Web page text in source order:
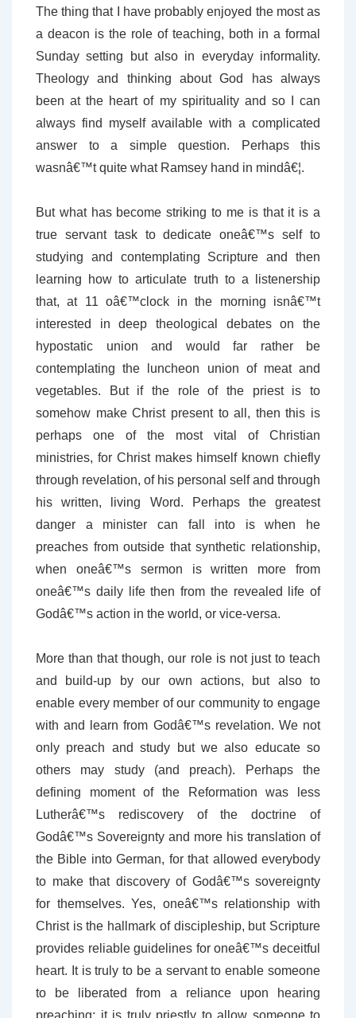
The thing that I have probably enjoyed the most as
a deacon is the role of teaching, both in a formal
Sunday setting but also in everyday informality.
Theology and thinking about God has always
been at the heart of my spirituality and so I can
always find myself available with a complicated
answer to a simple question. Perhaps this
wasnâ€™t quite what Ramsey hand in mindâ€¦.
But what has become striking to me is that it is a
true servant task to dedicate oneâ€™s self to
studying and contemplating Scripture and then
learning how to articulate truth to a listenership
that, at 11 oâ€™clock in the morning isnâ€™t
interested in deep theological debates on the
hypostatic union and would far rather be
contemplating the luncheon union of meat and
vegetables. But if the role of the priest is to
somehow make Christ present to all, then this is
perhaps one of the most vital of Christian
ministries, for Christ makes himself known chiefly
through revelation, of his personal self and through
his written, living Word. Perhaps the greatest
danger a minister can fall into is when he
preaches from outside that synthetic relationship,
when oneâ€™s sermon is written more from
oneâ€™s daily life then from the revealed life of
Godâ€™s action in the world, or vice-versa.
More than that though, our role is not just to teach
and build-up by our own actions, but also to
enable every member of our community to engage
with and learn from Godâ€™s revelation. We not
only preach and study but we also educate so
others may study (and preach). Perhaps the
defining moment of the Reformation was less
Lutherâ€™s rediscovery of the doctrine of
Godâ€™s Sovereignty and more his translation of
the Bible into German, for that allowed everybody
to make that discovery of Godâ€™s sovereignty
for themselves. Yes, oneâ€™s relationship with
Christ is the hallmark of discipleship, but Scripture
provides reliable guidelines for oneâ€™s deceitful
heart. It is truly to be a servant to enable someone
to be liberated from a reliance upon hearing
preaching; it is truly priestly to allow someone to